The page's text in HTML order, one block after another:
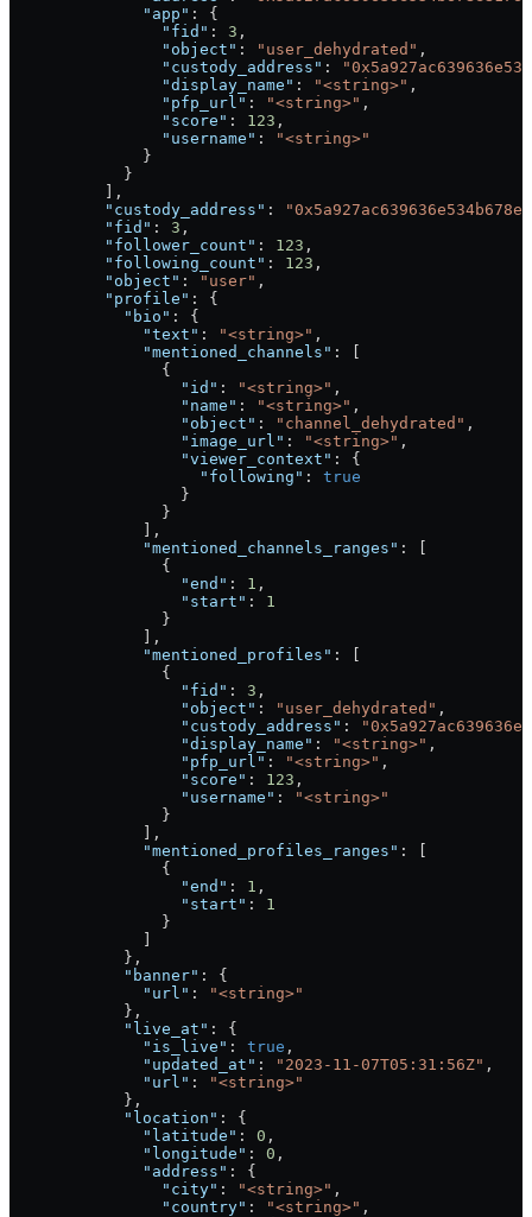
              "app"
: {
                "fid"
: 3 ,
                "object"
: "user_dehydrated" ,
                "custody_address"
:
                "display_name"
: "<string>" ,
                "pfp_url"
: "<string>" ,
                "score"
: 123 ,
                "username"
:
"<string>"
              }
            }
          ],
          "custody_address"
:
          "fid"
: 3 ,
          "follower_count"
: 123 ,
          "following_count"
: 123 ,
          "object"
: "user" ,
          "profile"
: {
            "bio"
: {
              "text"
: "<string>" ,
              "mentioned_channels"
: [
                {
                  "id"
: "<string>" ,
                  "name"
: "<string>" ,
                  "object"
: "channel_dehydrated" ,
                  "image_url"
: "<string>" ,
                  "viewer_context"
: {
                    "following"
: true
                  }
                }
              ],
              "mentioned_channels_ranges"
: [
                {
                  "end"
: 1 ,
                  "start"
: 1
                }
              ],
              "mentioned_profiles"
: [
                {
                  "fid"
: 3 ,
                  "object"
: "user_dehydrated" ,
                  "custody_address"
:
                  "display_name"
: "<string>" ,
                  "pfp_url"
: "<string>" ,
                  "score"
: 123 ,
                  "username"
:
"<string>"
                }
              ],
              "mentioned_profiles_ranges"
: [
                {
                  "end"
: 1 ,
                  "start"
: 1
                }
              ]
            },
            "banner"
: {
              "url"
:
"<string>"
            },
            "live_at"
: {
              "is_live"
: true ,
              "updated_at"
: "2023-11-07T05:31:56Z" ,
              "url"
:
"<string>"
            },
            "location"
: {
              "latitude"
: 0 ,
              "longitude"
: 0 ,
              "address"
: {
                "city"
: "<string>" ,
                "country"
: "<string>" ,